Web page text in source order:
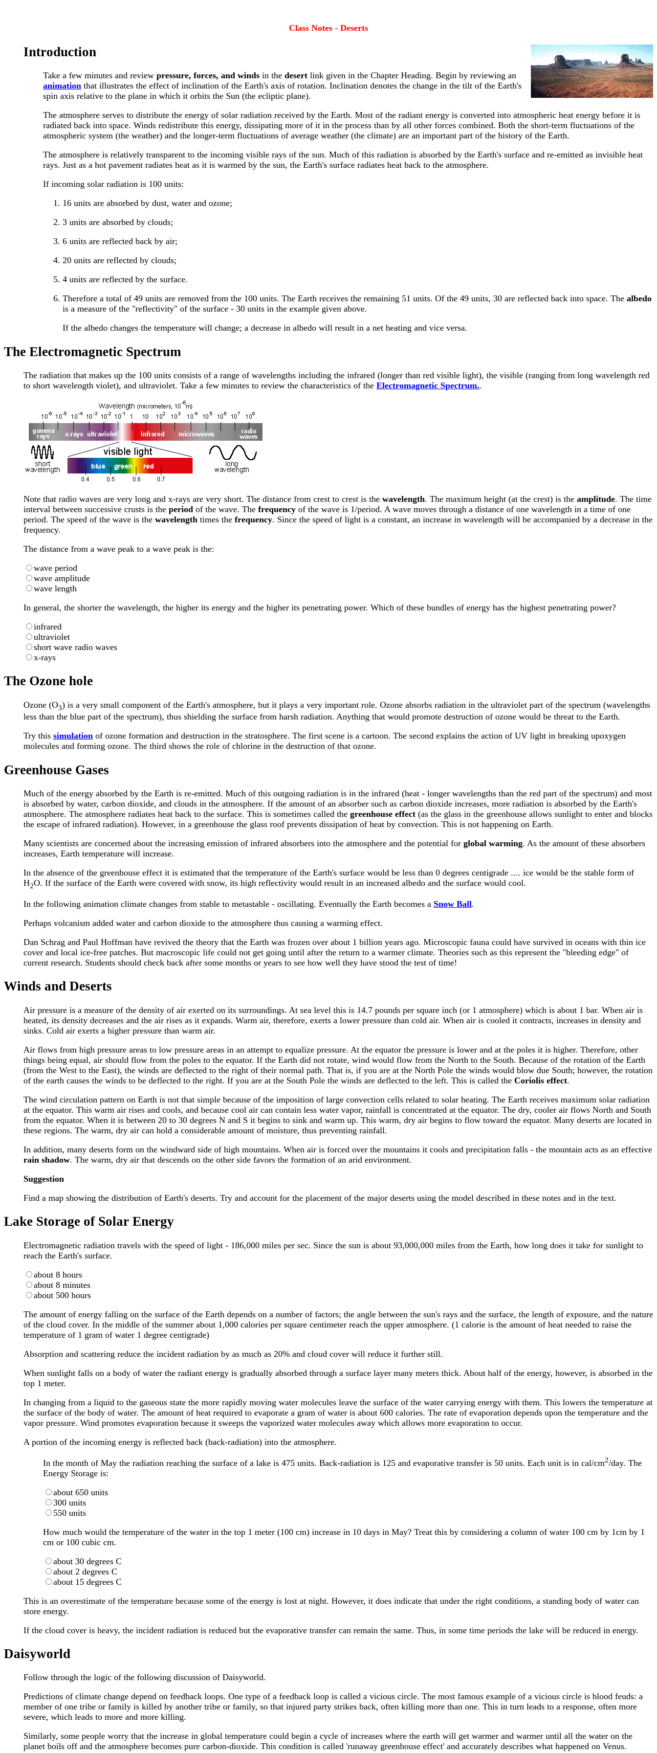
Class Notes - Deserts
Introduction
Take a few minutes and review pressure, forces, and winds in the desert link given in the Chapter Heading. Begin by reviewing an
animation that illustrates the effect of inclination of the Earth's axis of rotation. Inclination denotes the change in the tilt of the Earth's
spin axis relative to the plane in which it orbits the Sun (the ecliptic plane).
The atmosphere serves to distribute the energy of solar radiation received by the Earth. Most of the radiant energy is converted into atmospheric heat energy before it is
radiated back into space. Winds redistribute this energy, dissipating more of it in the process than by all other forces combined. Both the short-term fluctuations of the
atmospheric system (the weather) and the longer-term fluctuations of average weather (the climate) are an important part of the history of the Earth.
The atmosphere is relatively transparent to the incoming visible rays of the sun. Much of this radiation is absorbed by the Earth's surface and re-emitted as invisible heat
rays. Just as a hot pavement radiates heat as it is warmed by the sun, the Earth's surface radiates heat back to the atmosphere.
If incoming solar radiation is 100 units:
16 units are absorbed by dust, water and ozone;
3 units are absorbed by clouds;
6 units are reflected back by air;
20 units are reflected by clouds;
4 units are reflected by the surface.
Therefore a total of 49 units are removed from the 100 units. The Earth receives the remaining 51 units. Of the 49 units, 30 are reflected back into space. The albedo
is a measure of the "reflectivity" of the surface - 30 units in the example given above.
If the albedo changes the temperature will change; a decrease in albedo will result in a net heating and vice versa.
The Electromagnetic Spectrum
The radiation that makes up the 100 units consists of a range of wavelengths including the infrared (longer than red visible light), the visible (ranging from long wavelength red
to short wavelength violet), and ultraviolet. Take a few minutes to review the characteristics of the Electromagnetic Spectrum..
Note that radio waves are very long and x-rays are very short. The distance from crest to crest is the wavelength. The maximum height (at the crest) is the amplitude. The time
interval between successive crusts is the period of the wave. The frequency of the wave is 1/period. A wave moves through a distance of one wavelength in a time of one
period. The speed of the wave is the wavelength times the frequency. Since the speed of light is a constant, an increase in wavelength will be accompanied by a decrease in the
frequency.
The distance from a wave peak to a wave peak is the:
wave period
wave amplitude
wave length
In general, the shorter the wavelength, the higher its energy and the higher its penetrating power. Which of these bundles of energy has the highest penetrating power?
infrared
ultraviolet
short wave radio waves
x-rays
The Ozone hole
Ozone (O3) is a very small component of the Earth's atmosphere, but it plays a very important role. Ozone absorbs radiation in the ultraviolet part of the spectrum (wavelengths
less than the blue part of the spectrum), thus shielding the surface from harsh radiation. Anything that would promote destruction of ozone would be threat to the Earth.
Try this simulation of ozone formation and destruction in the stratosphere. The first scene is a cartoon. The second explains the action of UV light in breaking upoxygen
molecules and forming ozone. The third shows the role of chlorine in the destruction of that ozone.
Greenhouse Gases
Much of the energy absorbed by the Earth is re-emitted. Much of this outgoing radiation is in the infrared (heat - longer wavelengths than the red part of the spectrum) and most
is absorbed by water, carbon dioxide, and clouds in the atmosphere. If the amount of an absorber such as carbon dioxide increases, more radiation is absorbed by the Earth's
atmosphere. The atmosphere radiates heat back to the surface. This is sometimes called the greenhouse effect (as the glass in the greenhouse allows sunlight to enter and blocks
the escape of infrared radiation). However, in a greenhouse the glass roof prevents dissipation of heat by convection. This is not happening on Earth.
Many scientists are concerned about the increasing emission of infrared absorbers into the atmosphere and the potential for global warming. As the amount of these absorbers
increases, Earth temperature will increase.
In the absence of the greenhouse effect it is estimated that the temperature of the Earth's surface would be less than 0 degrees centigrade .... ice would be the stable form of
H2O. If the surface of the Earth were covered with snow, its high reflectivity would result in an increased albedo and the surface would cool.
In the following animation climate changes from stable to metastable - oscillating. Eventually the Earth becomes a Snow Ball.
Perhaps volcanism added water and carbon dioxide to the atmosphere thus causing a warming effect.
Dan Schrag and Paul Hoffman have revived the theory that the Earth was frozen over about 1 billion years ago. Microscopic fauna could have survived in oceans with thin ice
cover and local ice-free patches. But macroscopic life could not get going until after the return to a warmer climate. Theories such as this represent the "bleeding edge" of
current research. Students should check back after some months or years to see how well they have stood the test of time!
Winds and Deserts
Air pressure is a measure of the density of air exerted on its surroundings. At sea level this is 14.7 pounds per square inch (or 1 atmosphere) which is about 1 bar. When air is
heated, its density decreases and the air rises as it expands. Warm air, therefore, exerts a lower pressure than cold air. When air is cooled it contracts, increases in density and
sinks. Cold air exerts a higher pressure than warm air.
Air flows from high pressure areas to low pressure areas in an attempt to equalize pressure. At the equator the pressure is lower and at the poles it is higher. Therefore, other
things being equal, air should flow from the poles to the equator. If the Earth did not rotate, wind would flow from the North to the South. Because of the rotation of the Earth
(from the West to the East), the winds are deflected to the right of their normal path. That is, if you are at the North Pole the winds would blow due South; however, the rotation
of the earth causes the winds to be deflected to the right. If you are at the South Pole the winds are deflected to the left. This is called the Coriolis effect.
The wind circulation pattern on Earth is not that simple because of the imposition of large convection cells related to solar heating. The Earth receives maximum solar radiation
at the equator. This warm air rises and cools, and because cool air can contain less water vapor, rainfall is concentrated at the equator. The dry, cooler air flows North and South
from the equator. When it is between 20 to 30 degrees N and S it begins to sink and warm up. This warm, dry air begins to flow toward the equator. Many deserts are located in
these regions. The warm, dry air can hold a considerable amount of moisture, thus preventing rainfall.
In addition, many deserts form on the windward side of high mountains. When air is forced over the mountains it cools and precipitation falls - the mountain acts as an effective
rain shadow. The warm, dry air that descends on the other side favors the formation of an arid environment.
Suggestion
Find a map showing the distribution of Earth's deserts. Try and account for the placement of the major deserts using the model described in these notes and in the text.
Lake Storage of Solar Energy
Electromagnetic radiation travels with the speed of light - 186,000 miles per sec. Since the sun is about 93,000,000 miles from the Earth, how long does it take for sunlight to
reach the Earth's surface.
about 8 hours
about 8 minutes
about 500 hours
The amount of energy falling on the surface of the Earth depends on a number of factors; the angle between the sun's rays and the surface, the length of exposure, and the nature
of the cloud cover. In the middle of the summer about 1,000 calories per square centimeter reach the upper atmosphere. (1 calorie is the amount of heat needed to raise the
temperature of 1 gram of water 1 degree centigrade)
Absorption and scattering reduce the incident radiation by as much as 20% and cloud cover will reduce it further still.
When sunlight falls on a body of water the radiant energy is gradually absorbed through a surface layer many meters thick. About half of the energy, however, is absorbed in the
top 1 meter.
In changing from a liquid to the gaseous state the more rapidly moving water molecules leave the surface of the water carrying energy with them. This lowers the temperature at
the surface of the body of water. The amount of heat required to evaporate a gram of water is about 600 calories. The rate of evaporation depends upon the temperature and the
vapor pressure. Wind promotes evaporation because it sweeps the vaporized water molecules away which allows more evaporation to occur.
A portion of the incoming energy is reflected back (back-radiation) into the atmosphere.
In the month of May the radiation reaching the surface of a lake is 475 units. Back-radiation is 125 and evaporative transfer is 50 units. Each unit is in cal/cm2/day. The
Energy Storage is:
about 650 units
300 units
550 units
How much would the temperature of the water in the top 1 meter (100 cm) increase in 10 days in May? Treat this by considering a column of water 100 cm by 1cm by 1
cm or 100 cubic cm.
about 30 degrees C
about 2 degrees C
about 15 degrees C
This is an overestimate of the temperature because some of the energy is lost at night. However, it does indicate that under the right conditions, a standing body of water can
store energy.
If the cloud cover is heavy, the incident radiation is reduced but the evaporative transfer can remain the same. Thus, in some time periods the lake will be reduced in energy.
Daisyworld
Follow through the logic of the following discussion of Daisyworld.
Predictions of climate change depend on feedback loops. One type of a feedback loop is called a vicious circle. The most famous example of a vicious circle is blood feuds: a
member of one tribe or family is killed by another tribe or family, so that injured party strikes back, often killing more than one. This in turn leads to a response, often more
severe, which leads to more and more killing.
Similarly, some people worry that the increase in global temperature could begin a cycle of increases where the earth will get warmer and warmer until all the water on the
planet boils off and the atmosphere becomes pure carbon-dioxide. This condition is called 'runaway greenhouse effect' and accurately describes what happened on Venus.